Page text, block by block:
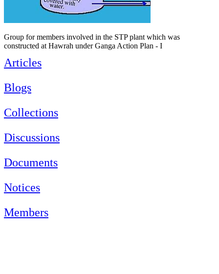
Group for members involved in the STP plant which was
constructed at Hawrah under Ganga Action Plan - I
Articles
Blogs
Collections
Discussions
Documents
Notices
Members